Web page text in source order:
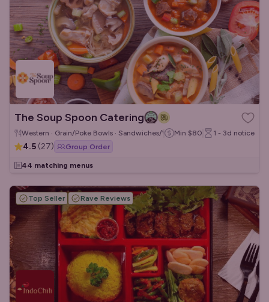
The Soup Spoon Catering
Western · Grain/Poke Bowls · Sandwiches/WrapsMin $80 1 - 3d notice
4.5 (27) Group Order
44 matching menus
Top Seller Rave Reviews